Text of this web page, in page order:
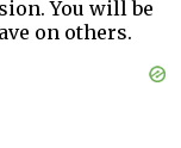
You will be
on others.